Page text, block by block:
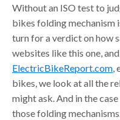
Without an ISO test to
bikes folding mechanism
turn for a verdict on how
websites like this one,
ElectricBikeReport.com,
bikes, we look at all the
might ask. And in the
those folding